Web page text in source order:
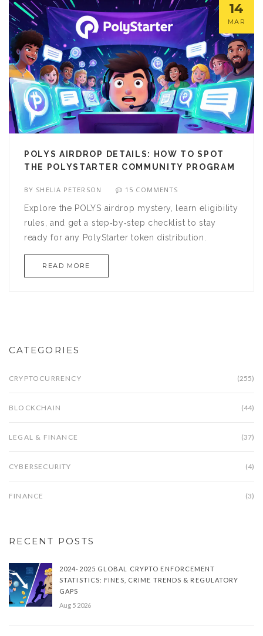
14
MAR
POLYS AIRDROP DETAILS: HOW TO SPOT
THE POLYSTARTER COMMUNITY PROGRAM
BY SHELIA PETERSON 15 COMMENTS
Explore the POLYS airdrop mystery, learn eligibility
rules, and get a step‑by‑step checklist to stay
ready for any PolyStarter token distribution.
READ MORE
CATEGORIES
CRYPTOCURRENCY (255)
BLOCKCHAIN (44)
LEGAL & FINANCE (37)
CYBERSECURITY (4)
FINANCE (3)
RECENT POSTS
2024-2025 GLOBAL CRYPTO ENFORCEMENT
STATISTICS: FINES, CRIME TRENDS & REGULATORY
GAPS
Aug 5 2026